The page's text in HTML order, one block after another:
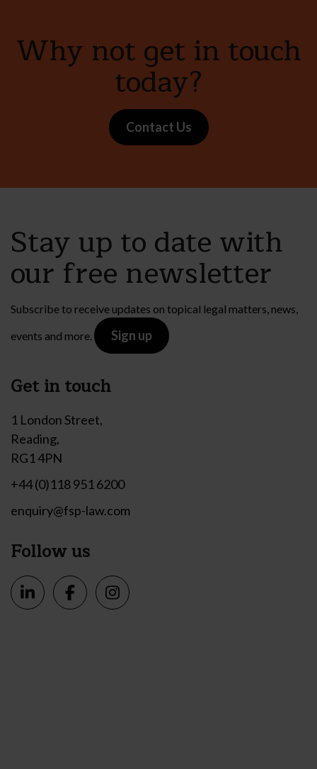
Why not get in touch
today?
Contact Us
Stay up to date with
our free newsletter
Subscribe to receive updates on topical legal matters, news,
events and more.
Sign up
Get in touch
1 London Street,
Reading,
RG1 4PN
+44 (0)118 951 6200
enquiry@fsp-law.com
Follow us